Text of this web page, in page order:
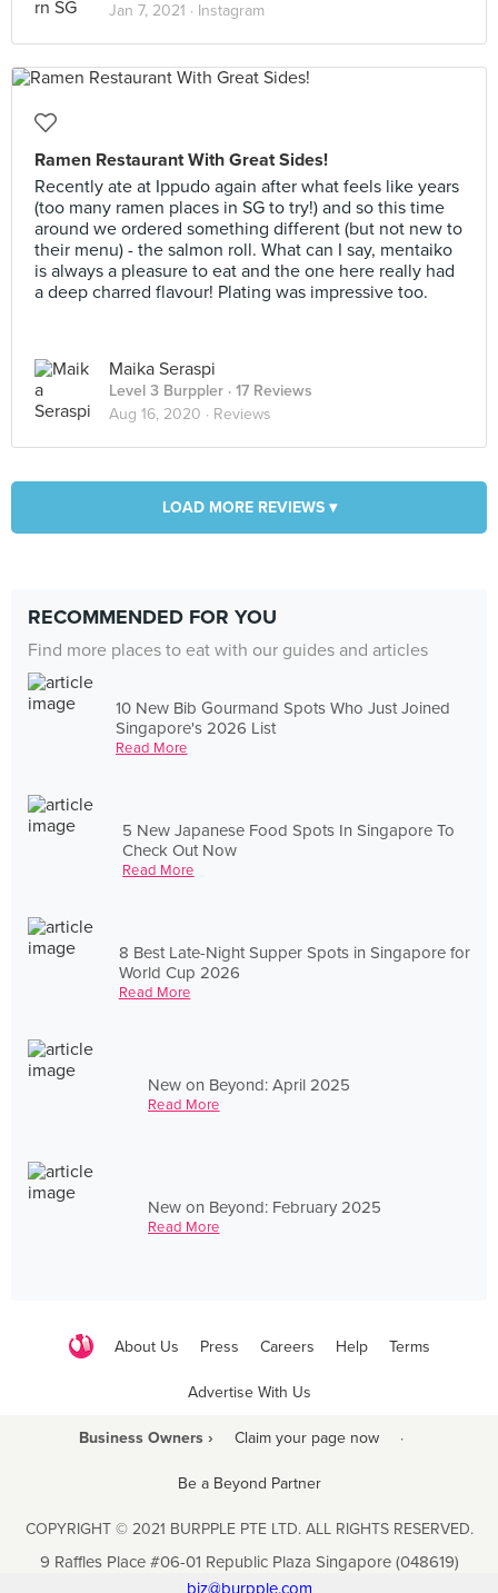
Jan 7, 2021 · Instagram
Ramen Restaurant With Great Sides!
Recently ate at Ippudo again after what feels like years
(too many ramen places in SG to try!) and so this time
around we ordered something different (but not new to
their menu) - the salmon roll. What can I say, mentaiko
is always a pleasure to eat and the one here really had
a deep charred flavour! Plating was impressive too.
Maika Seraspi
Level 3 Burppler · 17 Reviews
Aug 16, 2020 · Reviews
LOAD MORE REVIEWS ▾
RECOMMENDED FOR YOU
Find more places to eat with our guides and articles
10 New Bib Gourmand Spots Who Just Joined
Singapore's 2026 List
Read More
5 New Japanese Food Spots In Singapore To
Check Out Now
Read More
8 Best Late-Night Supper Spots in Singapore for
World Cup 2026
Read More
New on Beyond: April 2025
Read More
New on Beyond: February 2025
Read More
About Us Press Careers Help Terms
Advertise With Us
Business Owners › Claim your page now ·
Be a Beyond Partner
COPYRIGHT © 2021 BURPPLE PTE LTD. ALL RIGHTS RESERVED.
9 Raffles Place #06-01 Republic Plaza Singapore (048619)
biz@burpple.com